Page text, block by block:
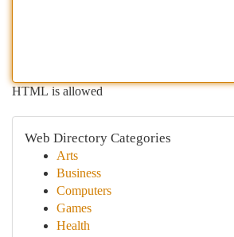
HTML is allowed
Web Directory Categories
Arts
Business
Computers
Games
Health